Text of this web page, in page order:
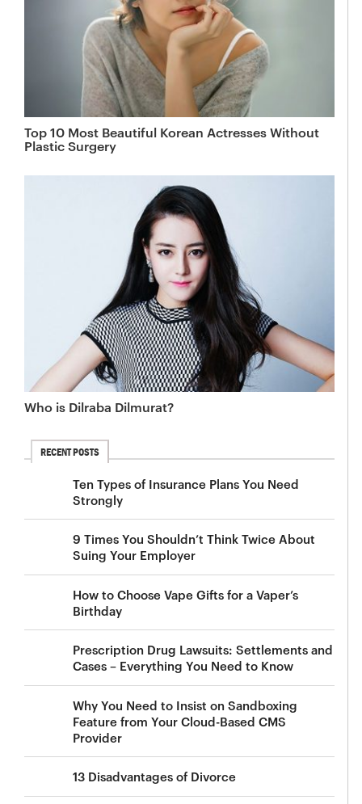
Top 10 Most Beautiful Korean Actresses Without
Plastic Surgery
Who is Dilraba Dilmurat?
RECENT POSTS
Ten Types of Insurance Plans You Need
Strongly
9 Times You Shouldn’t Think Twice About
Suing Your Employer
How to Choose Vape Gifts for a Vaper’s
Birthday
Prescription Drug Lawsuits: Settlements and
Cases – Everything You Need to Know
Why You Need to Insist on Sandboxing
Feature from Your Cloud-Based CMS
Provider
13 Disadvantages of Divorce